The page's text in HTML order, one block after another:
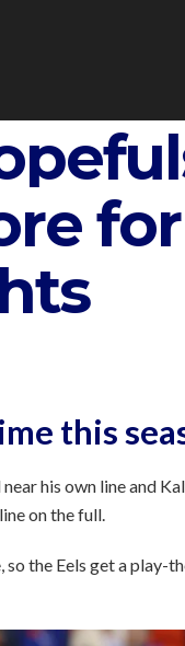
for
this
his own line and
on the full.
the Eels get a play-